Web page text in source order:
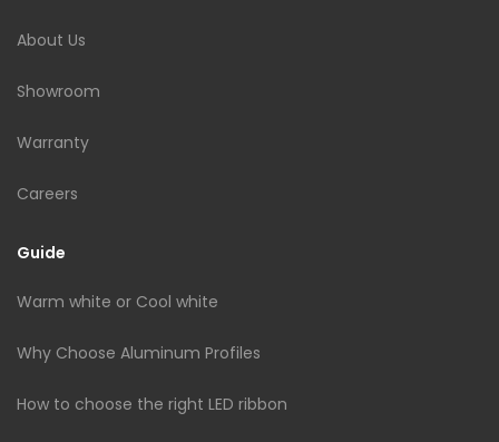
About Us
Showroom
Warranty
Careers
Guide
Warm white or Cool white
Why Choose Aluminum Profiles
How to choose the right LED ribbon